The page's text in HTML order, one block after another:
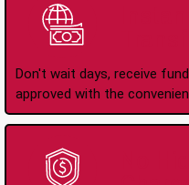
Don't wait days, receive
approved with the